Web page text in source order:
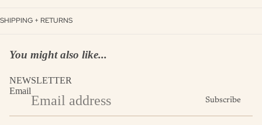
SHIPPING + RETURNS
You might also like...
NEWSLETTER
Email
Subscribe